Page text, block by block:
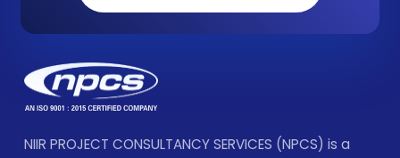
NIIR PROJECT CONSULTANCY SERVICES (NPCS) is a